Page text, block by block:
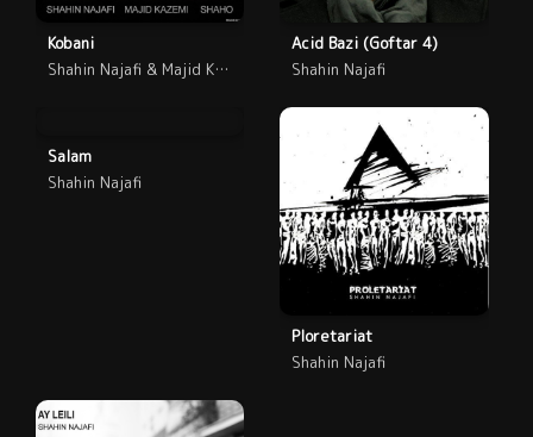
Kobani
Shahin Najafi & Majid Kazemi
Acid Bazi (Goftar 4)
Shahin Najafi
Salam
Shahin Najafi
Ploretariat
Shahin Najafi